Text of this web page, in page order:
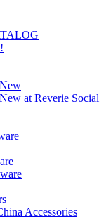
at Reverie Social
Accessories